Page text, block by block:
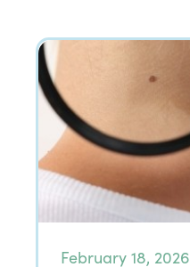
February 18, 2026